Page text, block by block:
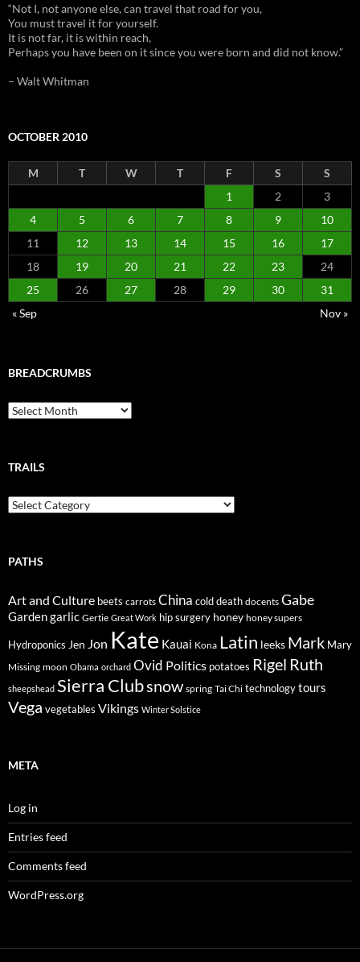
“Not I, not anyone else, can travel that road for you,
You must travel it for yourself.
It is not far, it is within reach,
Perhaps you have been on it since you were born and did not know.”
– Walt Whitman
OCTOBER 2010
M T W T F S
S
1
2
3
4
5 6 7 8 9
10
11
12 13 14 15 16
17
18
19 20 21 22 23
24
25
26 27 28 29 30
31
« Sep
Nov »
BREADCRUMBS
Breadcrumbs
TRAILS
Trails
PATHS
Art and Culture beets carrots China cold death docents Gabe
Gardengarlic Gertie Great Work hip surgery honey honey supers
Hydroponics Jen Jon Kate Kauai Kona Latin leeks Mark Mary
Missing moon Obama orchard Ovid Politics potatoes Rigel Ruth
sheepshead Sierra Clubsnow spring Tai Chi technologytours
Vega vegetables Vikings Winter Solstice
META
Log in
Entries feed
Comments feed
WordPress.org